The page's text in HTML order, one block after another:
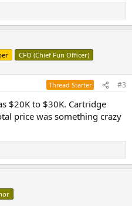
CFO (Chief Fun Officer)
Thread Starter #3
$20K to $30K. Cartridge
price was something crazy